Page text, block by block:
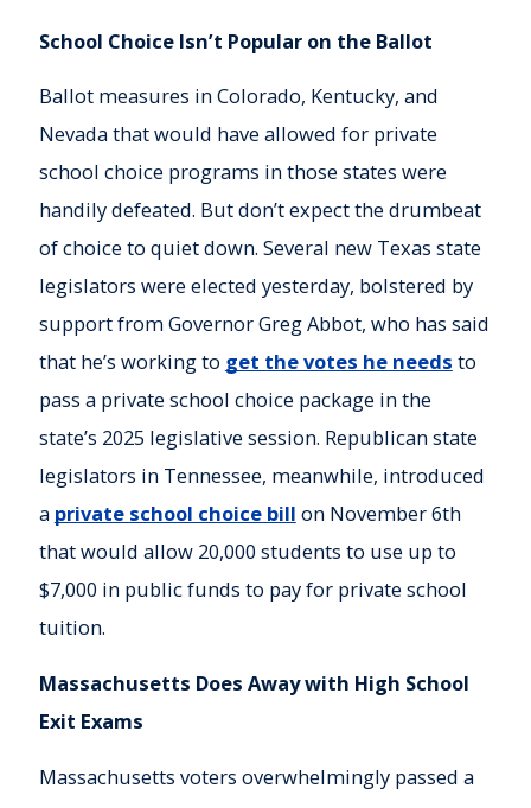
School Choice Isn’t Popular on the Ballot
Ballot measures in Colorado, Kentucky, and
Nevada that would have allowed for private
school choice programs in those states were
handily defeated. But don’t expect the drumbeat
of choice to quiet down. Several new Texas state
legislators were elected yesterday, bolstered by
support from Governor Greg Abbot, who has said
that he’s working to get the votes he needs to
pass a private school choice package in the
state’s 2025 legislative session. Republican state
legislators in Tennessee, meanwhile, introduced
a private school choice bill on November 6th
that would allow 20,000 students to use up to
$7,000 in public funds to pay for private school
tuition.
Massachusetts Does Away with High School
Exit Exams
Massachusetts voters overwhelmingly passed a